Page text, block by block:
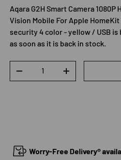
Aqara G2H Smart Camera
Vision Mobile For Apple HomeKit
security 4 color - yellow / USB is
as soon as it is back in stock.
DECREASE QUANTITYINCREASE
Worry-Free Delivery®